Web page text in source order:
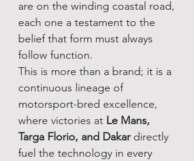
are on the winding coastal road,
each one a testament to the
belief that form must always
follow function.
This is more than a brand; it is a
continuous lineage of
motorsport-bred excellence,
where victories at Le Mans,
Targa Florio, and Dakardirectly
fuel the technology in every